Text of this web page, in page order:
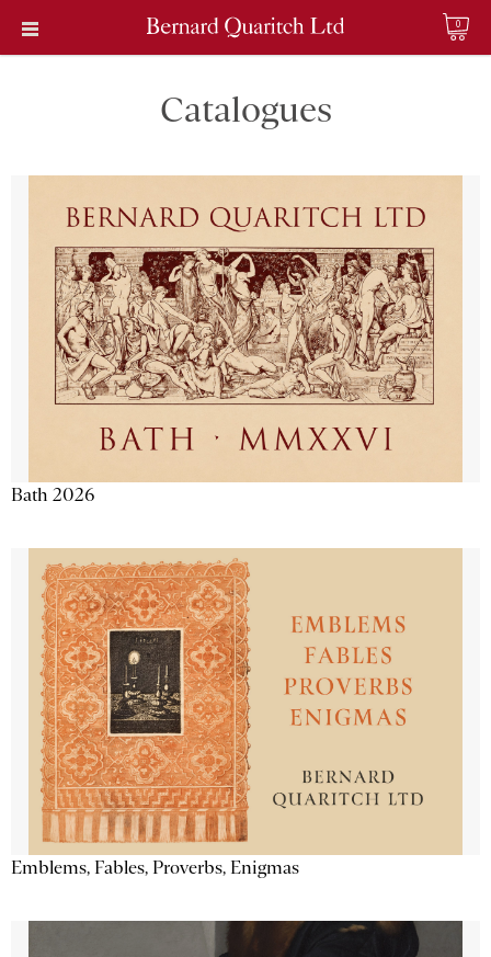
0
Catalogues
Bath 2026
Emblems, Fables, Proverbs, Enigmas